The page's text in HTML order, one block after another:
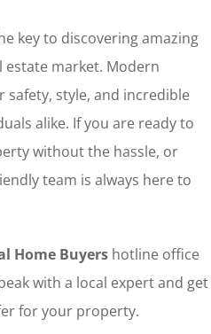
key to discovering amazing
estate market. Modern
style, and incredible
alike. If you are ready to
without the hassle, or
team is always here to
Home Buyershotline office
with a local expert and get
for your property.